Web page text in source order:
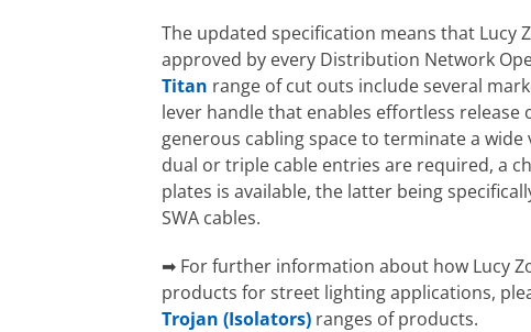
The updated specification means that Lucy
approved by every Distribution Network
Titan range of cut outs include several
lever handle that enables effortless
generous cabling space to terminate a
dual or triple cable entries are required, a
plates is available, the latter being
SWA cables.
➡ For further information about how Lucy
products for street lighting applications,
Trojan (Isolators) ranges of products.